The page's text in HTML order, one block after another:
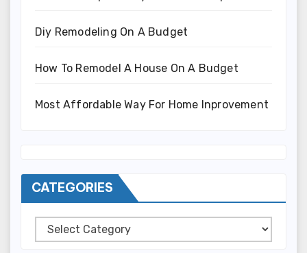
Diy Remodeling On A Budget
How To Remodel A House On A Budget
Most Affordable Way For Home Inprovement
CATEGORIES
Categories